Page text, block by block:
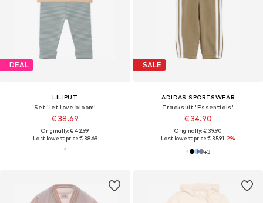
DEAL
LILIPUT
Set 'let love bloom'
€ 38.69
Originally: € 42.99
Last lowest price:€ 38.69
SALE
ADIDAS SPORTSWEAR
Tracksuit 'Essentials'
€ 34.90
Originally: € 39.90
Last lowest price:€ 35.91-2%
+3